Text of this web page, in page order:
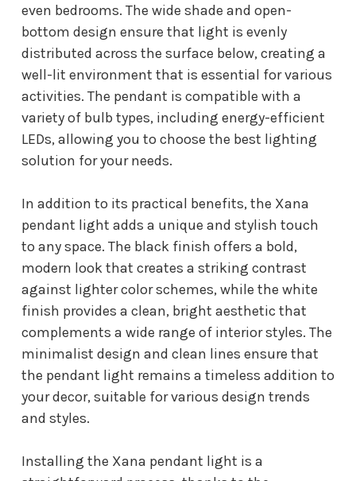
even bedrooms. The wide shade and open-
bottom design ensure that light is evenly
distributed across the surface below, creating a
well-lit environment that is essential for various
activities. The pendant is compatible with a
variety of bulb types, including energy-efficient
LEDs, allowing you to choose the best lighting
solution for your needs.
In addition to its practical benefits, the Xana
pendant light adds a unique and stylish touch
to any space. The black finish offers a bold,
modern look that creates a striking contrast
against lighter color schemes, while the white
finish provides a clean, bright aesthetic that
complements a wide range of interior styles. The
minimalist design and clean lines ensure that
the pendant light remains a timeless addition to
your decor, suitable for various design trends
and styles.
Installing the Xana pendant light is a